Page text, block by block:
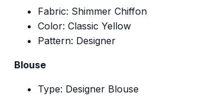
Fabric: Shimmer Chiffon
Color: Classic Yellow
Pattern: Designer
Blouse
Type: Designer Blouse